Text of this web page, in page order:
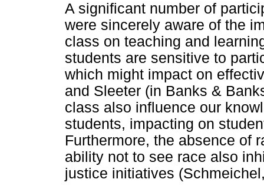
A significant number of
were sincerely aware of the
class on teaching and
students are sensitive to
which might impact on
and Sleeter (in Banks &
class also influence our
students, impacting on
Furthermore, the absence of
ability not to see race also
justice initiatives